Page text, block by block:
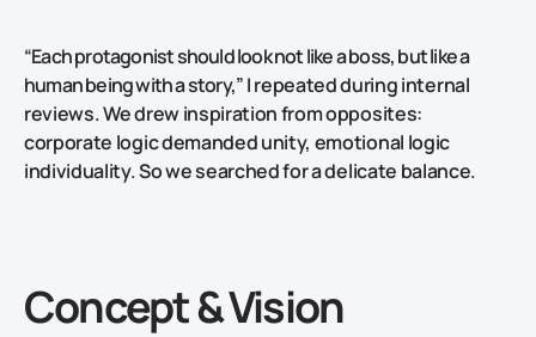
“Each protagonist should look not like a boss, but like a
human being with a story,”I repeated during internal
reviews. We drew inspiration from opposites:
corporate logic demanded unity, emotional logic
individuality. So we searched for a delicate balance.
Concept & Vision